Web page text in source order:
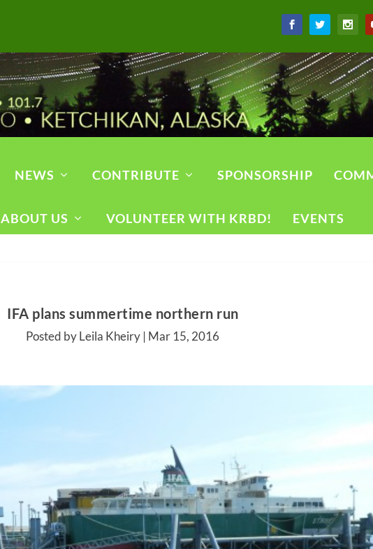
NEWS CONTRIBUTE SPONSORSHIP
ABOUT US VOLUNTEER WITH KRBD! EVENTS
IFA plans summertime northern run
Posted by Leila Kheiry | Mar 15, 2016